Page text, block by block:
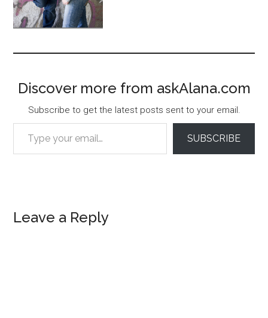
Discover more from askAlana.com
Subscribe to get the latest posts sent to your email.
Type your email…
SUBSCRIBE
Reader
Leave a Reply